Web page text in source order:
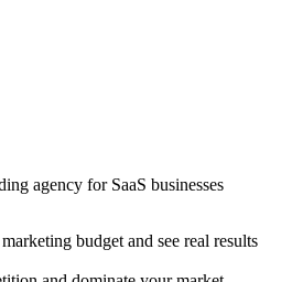
agency for SaaS businesses
budget and see real results